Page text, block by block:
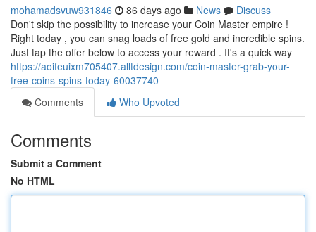
mohamadsvuw931846 86 days ago News
Discuss
Don't skip the possibility to increase your Coin Master empire !
Right today , you can snag loads of free gold and incredible spins.
Just tap the offer below to access your reward . It's a quick way
https://aoifeuixm705407.alltdesign.com/coin-master-grab-your-
free-coins-spins-today-60037740
Comments
Who Upvoted
Comments
Submit a Comment
No HTML